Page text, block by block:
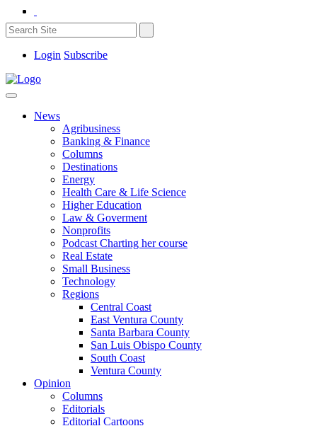
Login Subscribe
News
Agribusiness
Banking & Finance
Columns
Destinations
Energy
Health Care & Life Science
Higher Education
Law & Goverment
Nonprofits
Podcast Charting her course
Real Estate
Small Business
Technology
Regions
Central Coast
East Ventura County
Santa Barbara County
San Luis Obispo County
South Coast
Ventura County
Opinion
Columns
Editorials
Editorial Cartoons